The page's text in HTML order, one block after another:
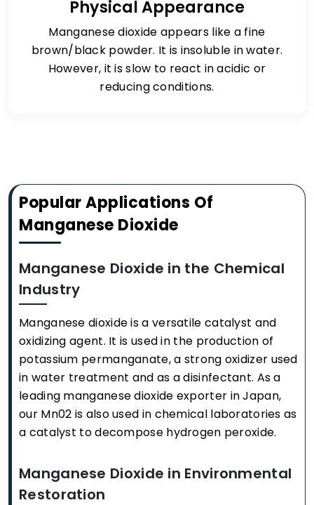
Physical Appearance
Manganese dioxide appears like a fine
brown/black powder. It is insoluble in water.
However, it is slow to react in acidic or
reducing conditions.
Popular Applications Of
Manganese Dioxide
Manganese Dioxide in the Chemical
Industry
Manganese dioxide is a versatile catalyst and
oxidizing agent. It is used in the production of
potassium permanganate, a strong oxidizer used
in water treatment and as a disinfectant. As a
leading manganese dioxide exporter in Japan,
our Mn02 is also used in chemical laboratories as
a catalyst to decompose hydrogen peroxide.
Manganese Dioxide in Environmental
Restoration